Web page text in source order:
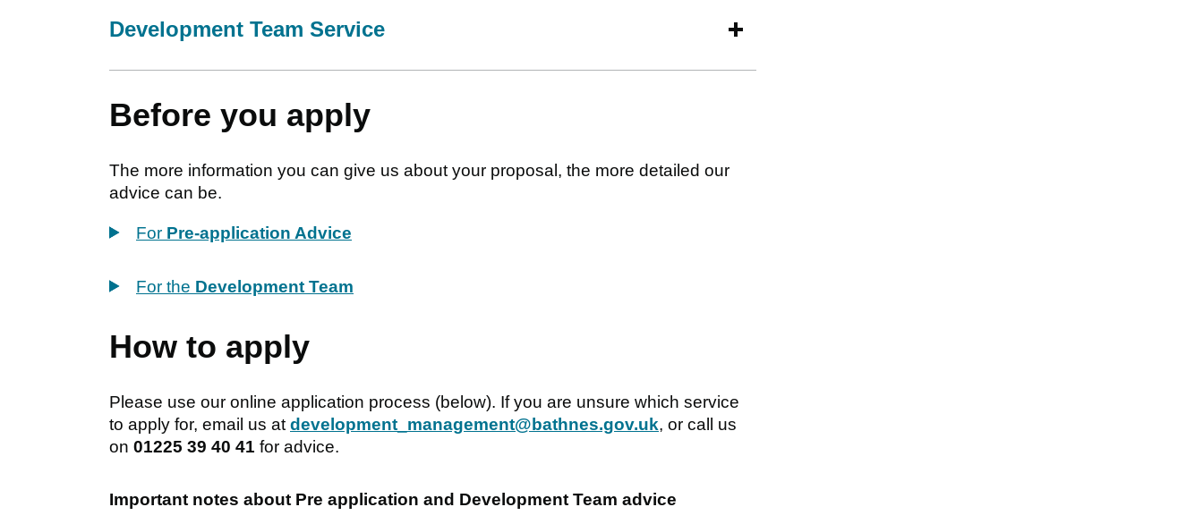
Development Team Service
Before you apply
The more information you can give us about your proposal, the more detailed our
advice can be.
For Pre-application Advice
For the Development Team
How to apply
Please use our online application process (below). If you are unsure which service
to apply for, email us at development_management@bathnes.gov.uk, or call us
on 01225 39 40 41 for advice.
Important notes about Pre application and Development Team advice